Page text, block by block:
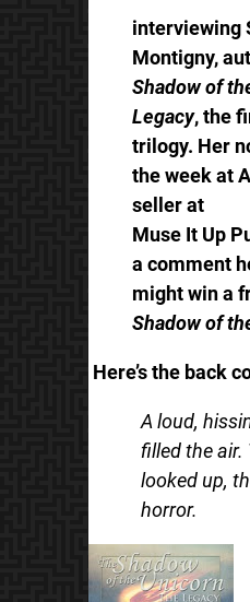
interviewing
Montigny,
Shadow of
Legacy, the
trilogy. Her
the week at
seller at
Muse It Up
a comment
might win a
Shadow of
Here’s the back
A loud,
filled the
looked up,
horror.